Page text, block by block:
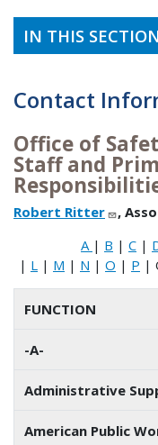
IN THIS
Contact
Office of
Staff and
Robert Ritter
,
A | B | C |
| L | M | N | O | P |
FUNCTION
-A-
Administrative
American Public